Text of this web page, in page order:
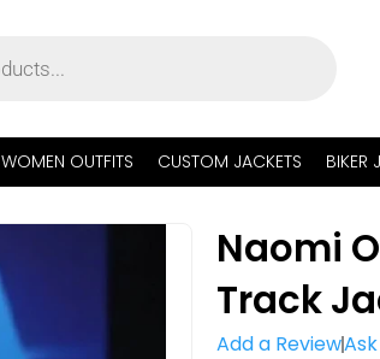
WOMEN OUTFITS CUSTOM JACKETS BIKER
Naomi
Track
Add a Review